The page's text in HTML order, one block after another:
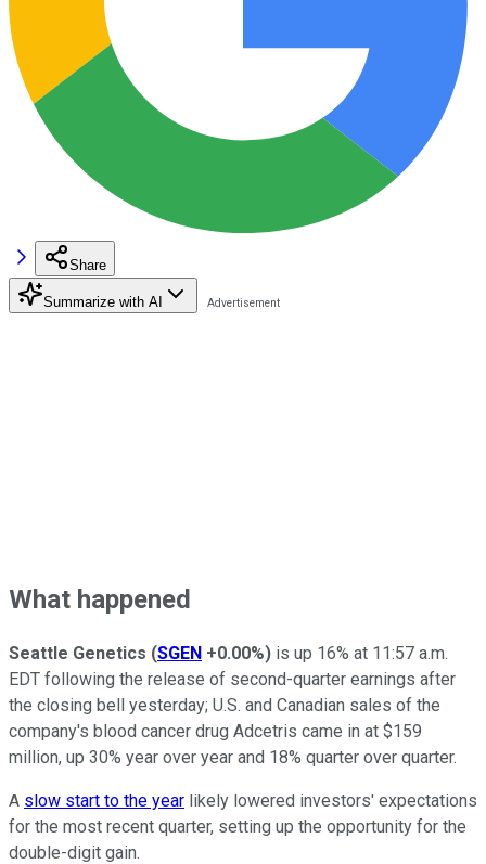
Share
Summarize with AI
What happened
Seattle Genetics (SGEN +0.00%) is up 16% at 11:57 a.m.
EDT following the release of second-quarter earnings after
the closing bell yesterday; U.S. and Canadian sales of the
company's blood cancer drug Adcetris came in at $159
million, up 30% year over year and 18% quarter over quarter.
A slow start to the year likely lowered investors' expectations
for the most recent quarter, setting up the opportunity for the
double-digit gain.